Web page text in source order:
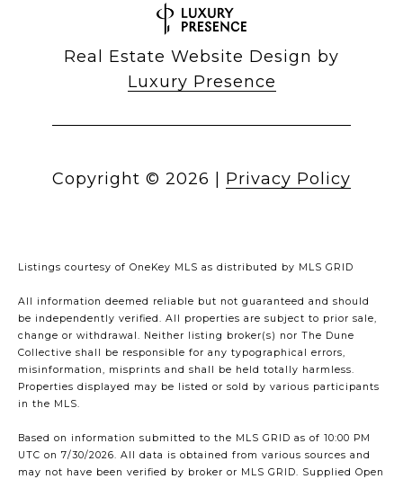
Real Estate Website Design by
Luxury Presence
Copyright © 2026 Privacy Policy
Listings courtesy of OneKey MLS as distributed by MLS GRID
All information deemed reliable but not guaranteed and should
be independently verified. All properties are subject to prior sale,
change or withdrawal. Neither listing broker(s) nor The Dune
Collective shall be responsible for any typographical errors,
misinformation, misprints and shall be held totally harmless.
Properties displayed may be listed or sold by various participants
in the MLS.
Based on information submitted to the MLS GRID as of 10:00 PM
UTC on 7/30/2026. All data is obtained from various sources and
may not have been verified by broker or MLS GRID. Supplied Open